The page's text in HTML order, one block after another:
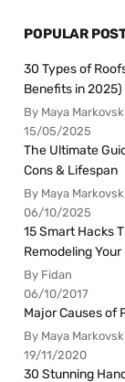
POPULAR
30 Types of
Benefits in 2025)
By Maya
15/05/2025
The Ultimate
Cons & Lifespan
By Maya
06/10/2025
15 Smart Hacks
Remodeling Your
By Fidan
06/10/2017
Major Causes of
By Maya
19/11/2020
30 Stunning